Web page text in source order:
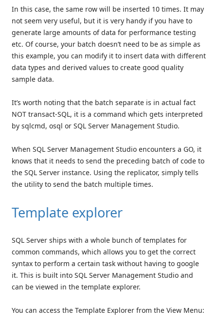
In this case, the same row will be inserted 10 times. It may
not seem very useful, but it is very handy if you have to
generate large amounts of data for performance testing
etc. Of course, your batch doesn’t need to be as simple as
this example, you can modify it to insert data with different
data types and derived values to create good quality
sample data.
It’s worth noting that the batch separate is in actual fact
NOT transact-SQL, it is a command which gets interpreted
by sqlcmd, osql or SQL Server Management Studio.
When SQL Server Management Studio encounters a GO, it
knows that it needs to send the preceding batch of code to
the SQL Server instance. Using the replicator, simply tells
the utility to send the batch multiple times.
Template explorer
SQL Server ships with a whole bunch of templates for
common commands, which allows you to get the correct
syntax to perform a certain task without having to google
it. This is built into SQL Server Management Studio and
can be viewed in the template explorer.
You can access the Template Explorer from the View Menu: